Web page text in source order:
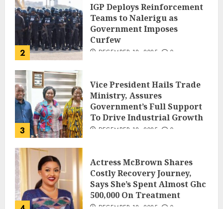
2
IGP Deploys Reinforcement
Teams to Nalerigu as
Government Imposes
Curfew
DECEMBER 18, 2025 0
3
Vice President Hails Trade
Ministry, Assures
Government’s Full Support
To Drive Industrial Growth
DECEMBER 18, 2025 0
Actress McBrown Shares
Costly Recovery Journey,
Says She’s Spent Almost Ghc
500,000 On Treatment